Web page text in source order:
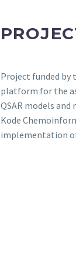
Project funded by
platform for the
QSAR models and
Kode
implementation